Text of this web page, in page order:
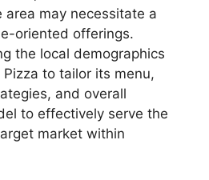
area may necessitate a
oriented offerings.
the local demographics
to tailor its menu,
and overall
to effectively serve the
market within